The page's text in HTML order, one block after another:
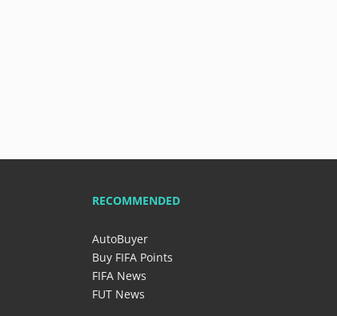
RECOMMENDED
AutoBuyer
Buy FIFA Points
FIFA News
FUT News